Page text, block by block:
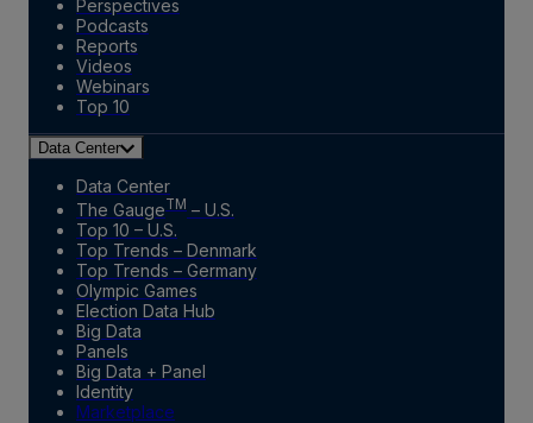
Perspectives
Podcasts
Reports
Videos
Webinars
Top 10
Data Center
Data Center
The GaugeTM – U.S.
Top 10 – U.S.
Top Trends – Denmark
Top Trends – Germany
Olympic Games
Election Data Hub
Big Data
Panels
Big Data + Panel
Identity
Marketplace